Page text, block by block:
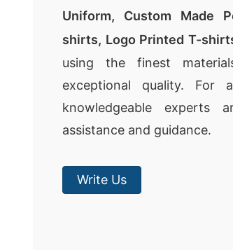
Uniform, Custom Made
shirts, Logo Printed T-
using the finest
exceptional quality. For
knowledgeable experts
assistance and guidance.
Write Us